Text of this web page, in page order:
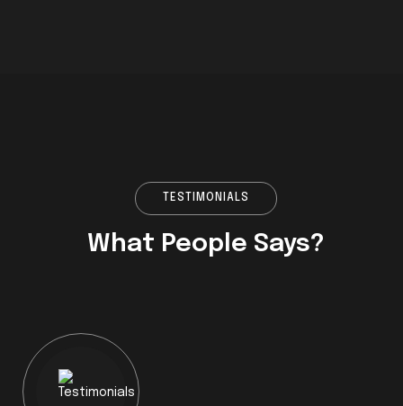
TESTIMONIALS
What People Says?